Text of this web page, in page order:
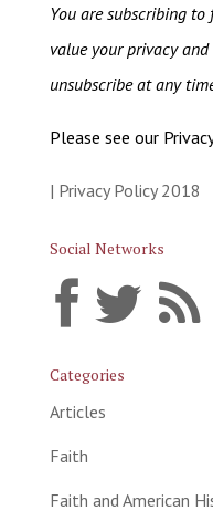
You are subscribing to
value your privacy
unsubscribe at any
Please see our
| Privacy Policy 2018
Social Networks
Categories
Articles
Faith
Faith and American